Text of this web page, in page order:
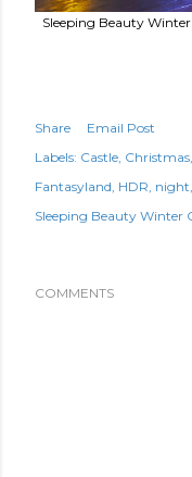
Sleeping Beauty
Share
Email Post
Labels: Castle Christmas
Fantasyland HDR night
Sleeping Beauty Winter
COMMENTS